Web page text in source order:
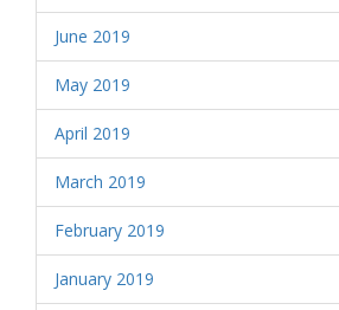
June 2019
May 2019
April 2019
March 2019
February 2019
January 2019